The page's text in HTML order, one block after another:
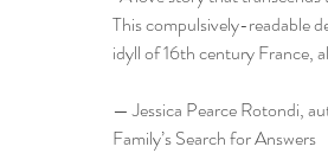
This compulsively-readable
idyll of 16th century France,
— Jessica Pearce Rotondi,
Family’s Search for Answers